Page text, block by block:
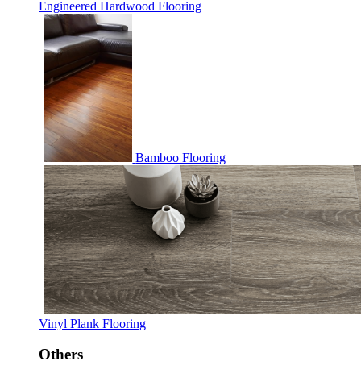
Engineered Hardwood Flooring
Bamboo Flooring
Vinyl Plank Flooring
Others